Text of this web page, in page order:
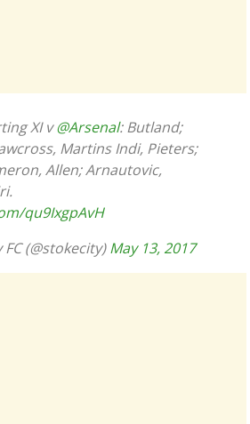
XI v@Arsenal: Butland;
Martins Indi, Pieters;
Allen; Arnautovic,
qu9IxgpAvH
(@stokecity)May 13, 2017